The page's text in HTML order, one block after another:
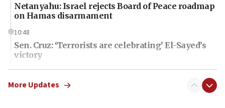
Netanyahu: Israel rejects Board of Peace roadmap
on Hamas disarmament
10:48
Sen. Cruz: ‘Terrorists are celebrating’ El-Sayed’s
victory
10:40
Nefesh B’Nefesh brings 100,000th immigrant to
More Updates